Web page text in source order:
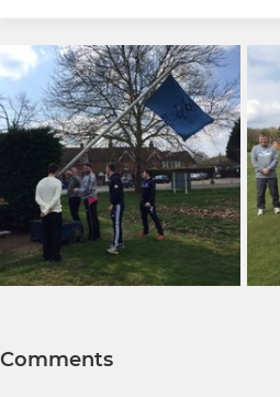
Comments